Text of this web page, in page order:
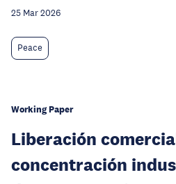
25 Mar 2026
Peace
Working Paper
Liberación
concentración